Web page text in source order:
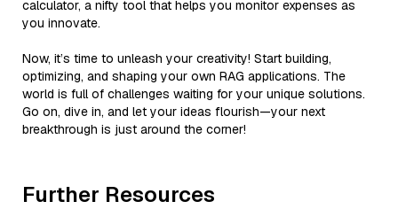
calculator, a nifty tool that helps you monitor expenses as
you innovate.
Now, it’s time to unleash your creativity! Start building,
optimizing, and shaping your own RAG applications. The
world is full of challenges waiting for your unique solutions.
Go on, dive in, and let your ideas flourish—your next
breakthrough is just around the corner!
Further Resources